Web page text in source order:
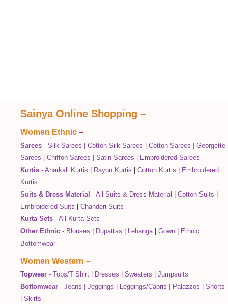
Sainya Online Shopping –
Women Ethnic –
Sarees - Silk Sarees Cotton Silk Sarees Cotton Sarees
Georgette
Sarees
Chiffon Sarees Satin Sarees
Embroidered Sarees
Kurtis - Anarkali Kurtis Rayon Kurtis Cotton Kurtis
Embroidered
Kurtis
Suits & Dress Material - All Suits & Dress Material Cotton Suits
Embroidered Suits
Chanderi Suits
Kurta Sets - All Kurta Sets
Other Ethnic - Blouses Dupattas Lehanga| Gown
Ethnic
Bottomwear
Women Western –
Topwear - Tops/T Shirt Dresses Sweaters
Jumpsuits
Bottomwear - Jeans Jeggings Leggings/Capris Palazzos
Shorts
Skirts